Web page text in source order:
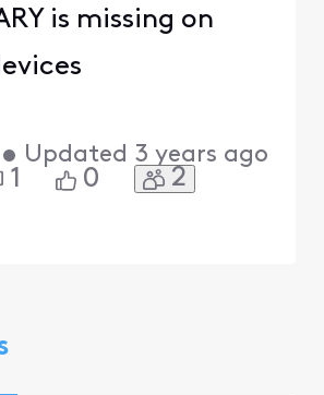
is missing on
• Updated 3 years ago
1 0 2